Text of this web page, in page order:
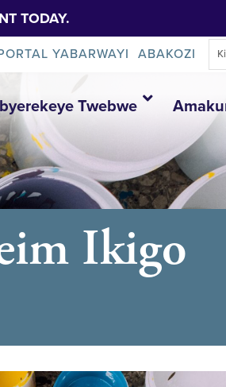
TODAY.
YABARWAYI ABAKOZI
Twebwe
Ikigo